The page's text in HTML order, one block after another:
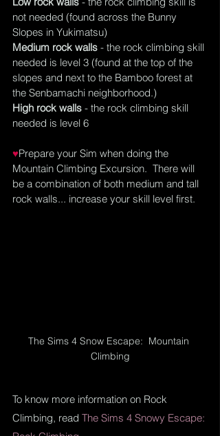
not needed (found across the Bunny
Slopes in Yukimatsu)
Medium rock walls - the rock climbing skill
needed is level 3 (found at the top of the
slopes and next to the Bamboo forest at
the Senbamachi neighborhood.)
High rock walls - the rock climbing skill
needed is level 6
♥Prepare your Sim when doing the
Mountain Climbing Excursion.  There will
be a combination of both medium and tall
rock walls... increase your skill level first.
The Sims 4 Snow Escape:  Mountain
Climbing
To know more information on Rock
Climbing, read The Sims 4 Snowy Escape: